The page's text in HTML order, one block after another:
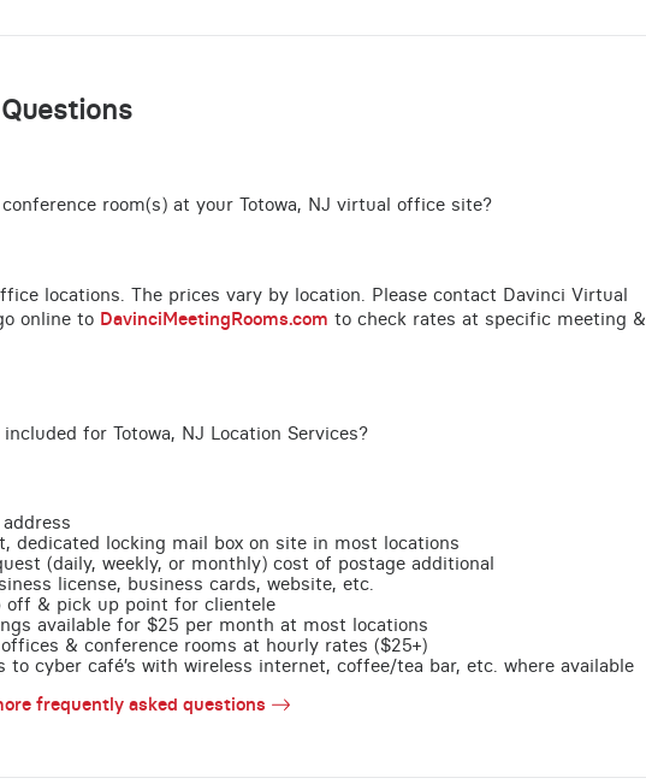
room(s) at your Totowa, NJ virtual office site?
locations. The prices vary by location. Please contact Davinci Virtual
online to DavinciMeetingRooms.com to check rates at specific meeting &
for Totowa, NJ Location Services?
dedicated locking mail box on site in most locations
(daily, weekly, or monthly) cost of postage additional
license, business cards, website, etc.
off & pick up point for clientele
available for $25 per month at most locations
& conference rooms at hourly rates ($25+)
to cyber café’s with wireless internet, coffee/tea bar, etc. where available
frequently asked questions